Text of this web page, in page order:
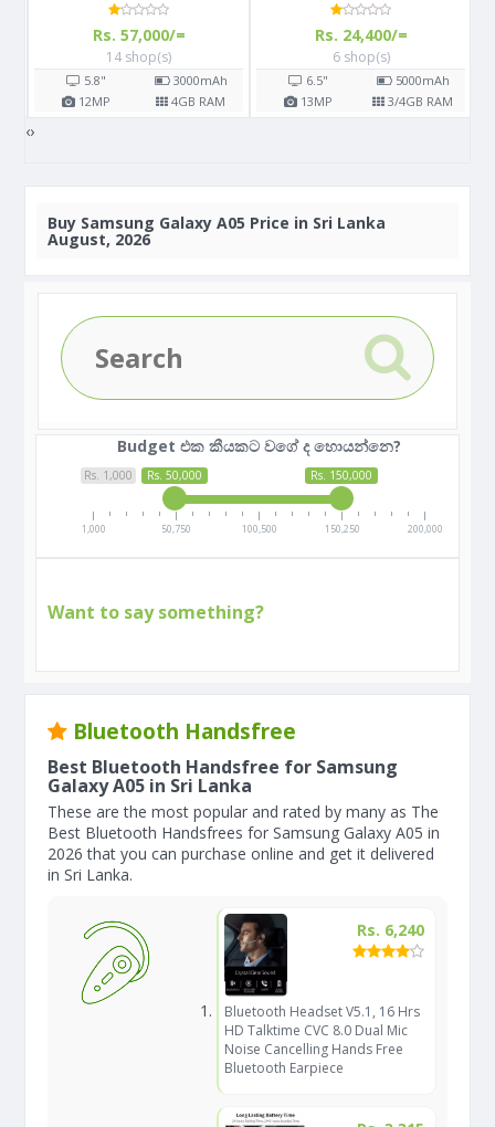
Rs. 24,400/=
6 shop(s)
6.5" 5000mAh
13MP 3/4GB RAM
Rs. 289,999/=
3 shop(s)
6.1"
12MP 4GB RAM
‹›
Buy Samsung Galaxy A05 Price in Sri Lanka
August, 2026
Budget එක කීයකට වගේ ද හොයන්නෙ?
Rs. 1,000 Rs. 50,000 Rs. 150,000
1,000 50,750 100,500 150,250 200,000
Want to say something?
Bluetooth Handsfree
Best Bluetooth Handsfree for Samsung
Galaxy A05 in Sri Lanka
These are the most popular and rated by many as The
Best Bluetooth Handsfrees for Samsung Galaxy A05 in
2026 that you can purchase online and get it delivered
in Sri Lanka.
Rs. 6,240
Bluetooth Headset V5.1, 16 Hrs
HD Talktime CVC 8.0 Dual Mic
Noise Cancelling Hands Free
Bluetooth Earpiece